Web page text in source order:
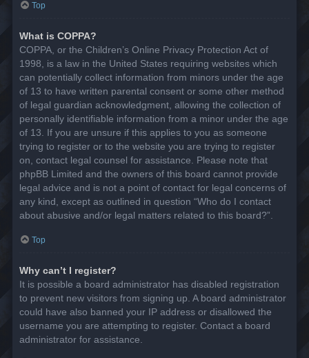
Top
What is COPPA?
COPPA, or the Children’s Online Privacy Protection Act of
1998, is a law in the United States requiring websites which
can potentially collect information from minors under the age
of 13 to have written parental consent or some other method
of legal guardian acknowledgment, allowing the collection of
personally identifiable information from a minor under the age
of 13. If you are unsure if this applies to you as someone
trying to register or to the website you are trying to register
on, contact legal counsel for assistance. Please note that
phpBB Limited and the owners of this board cannot provide
legal advice and is not a point of contact for legal concerns of
any kind, except as outlined in question “Who do I contact
about abusive and/or legal matters related to this board?”.
Top
Why can’t I register?
It is possible a board administrator has disabled registration
to prevent new visitors from signing up. A board administrator
could have also banned your IP address or disallowed the
username you are attempting to register. Contact a board
administrator for assistance.